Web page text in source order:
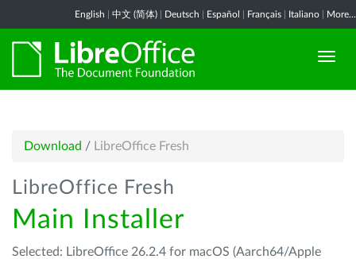
English 中文 (简体) Deutsch Español Français Italiano More...
Download / LibreOffice Fresh
LibreOffice Fresh
Main Installer
Selected: LibreOffice 26.2.4 for macOS (Aarch64/Apple